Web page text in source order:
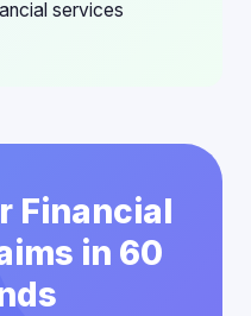
services
Financial
in 60